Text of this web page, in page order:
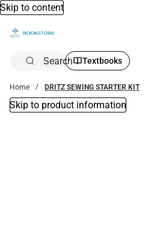
Skip to content
Search Textbooks
Home DRITZ SEWING STARTER KIT
Skip to product information